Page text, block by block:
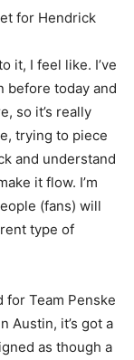
for Hendrick
it, I feel like. I’ve
before today and
so it’s really
trying to piece
and understand
it flow. I’m
(fans) will
type of
for Team Penske
Austin, it’s got a
as though a